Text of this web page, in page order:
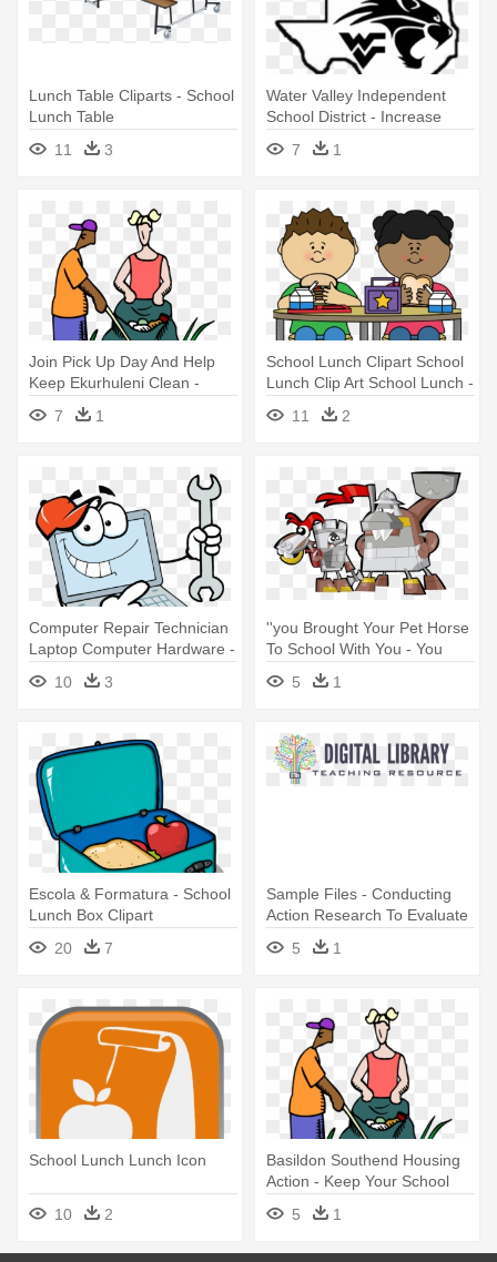
Lunch Table Cliparts - School
Lunch Table
11
3
Water Valley Independent
School District - Increase
Your Social Status At School
7 1
Join Pick Up Day And Help
Keep Ekurhuleni Clean -
Keep Your School Clean
7 1
School Lunch Clipart School
Lunch Clip Art School Lunch -
Clipart School Lunch
11 2
Computer Repair Technician
Laptop Computer Hardware -
Take Your Webmaster To
Lunch Day, July 6th Card
10 3
''you Brought Your Pet Horse
To School With You - You
Brought Your Pet Horse To
School
5 1
Escola & Formatura - School
Lunch Box Clipart
20
7
Sample Files - Conducting
Action Research To Evaluate
Your School
5 1
School Lunch Lunch Icon
10 2
Basildon Southend Housing
Action - Keep Your School
5 1